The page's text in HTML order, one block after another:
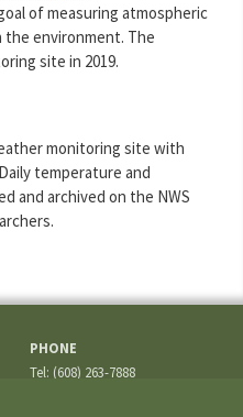
of measuring atmospheric
environment. The
site in 2019.
monitoring site with
temperature and
and archived on the NWS
PHONE
Tel: (608) 263-7888